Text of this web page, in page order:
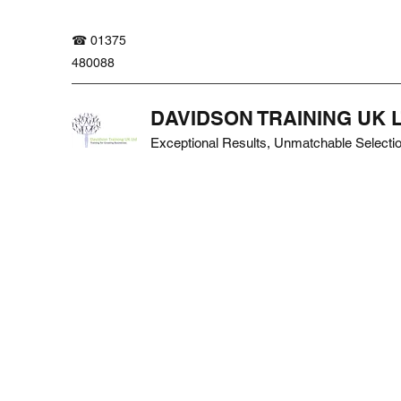
☎ 01375
480088
DAVIDSON TRAINING UK
Exceptional Results, Unmatchable